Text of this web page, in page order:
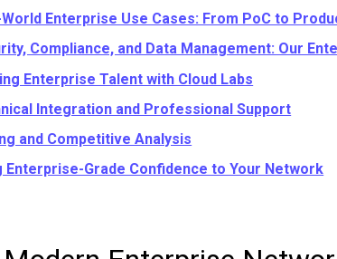
World Enterprise Use Cases: From PoC to
Compliance, and Data Management: Our
Enterprise Talent with Cloud Labs
Integration and Professional Support
and Competitive Analysis
Enterprise-Grade Confidence to Your Network